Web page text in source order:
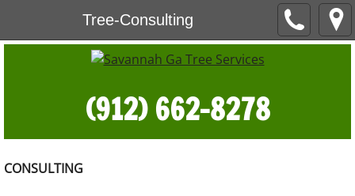
Tree-Consulting
(912) 662-8278
CONSULTING